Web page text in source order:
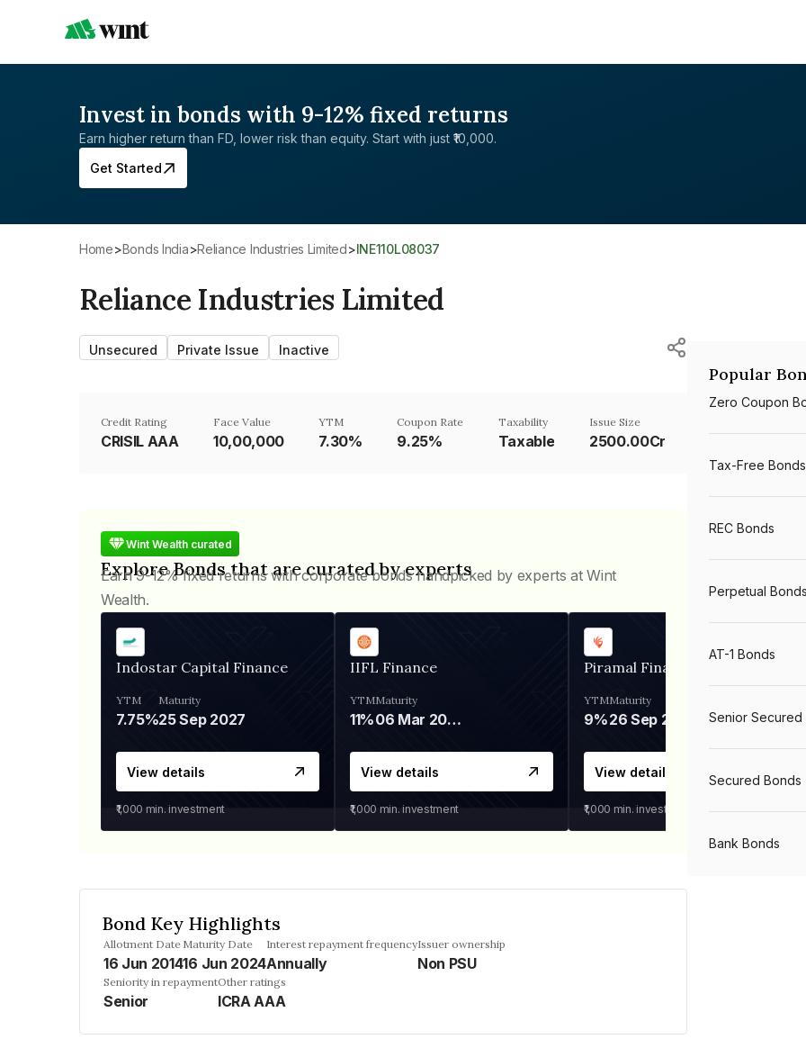
Invest in bonds with 9-12% fixed returns
Earn higher return than FD, lower risk than equity. Start with just ₹10,000.
Get Started
Home> Bonds India> Reliance Industries Limited> INE110L08037
Reliance Industries Limited
Unsecured Private Issue Inactive
Credit Rating
CRISIL AAA
Face Value
₹10,00,000
YTM
7.30%
Coupon Rate
9.25%
Taxability
Taxable
Issue Size
2500.00Cr
Wint Wealth curated
Explore Bonds that are curated by experts
Earn 9-12% fixed returns with corporate bonds handpicked by experts at Wint
Wealth.
Indostar Capital Finance
YTM
7.75%
Maturity
25 Sep 2027
View details
₹1,000 min. investment
IIFL Finance
YTM
11%
Maturity
06 Mar 2028
View details
₹1,000 min. investment
Piramal Finance
YTM
9%
Maturity
26 Sep 2031
View details
₹1,000 min. investment
Bond Key Highlights
Allotment Date
16 Jun 2014
Maturity Date
16 Jun 2024
Interest repayment frequency
Annually
Issuer ownership
Non PSU
Seniority in repayment
Senior
Other ratings
ICRA AAA
Popular
Zero Coupon
Tax-Free Bonds
REC Bonds
Perpetual Bonds
AT-1 Bonds
Senior Secured
Secured Bonds
Bank Bonds